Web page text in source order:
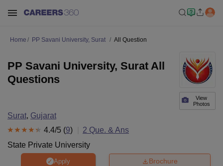
Home PP Savani University, Surat All Question
View
Photos
PP Savani University, Surat All
Questions
Surat, Gujarat
4.4/5 (9) 2 Que. & Ans
State Private University
Apply Brochure